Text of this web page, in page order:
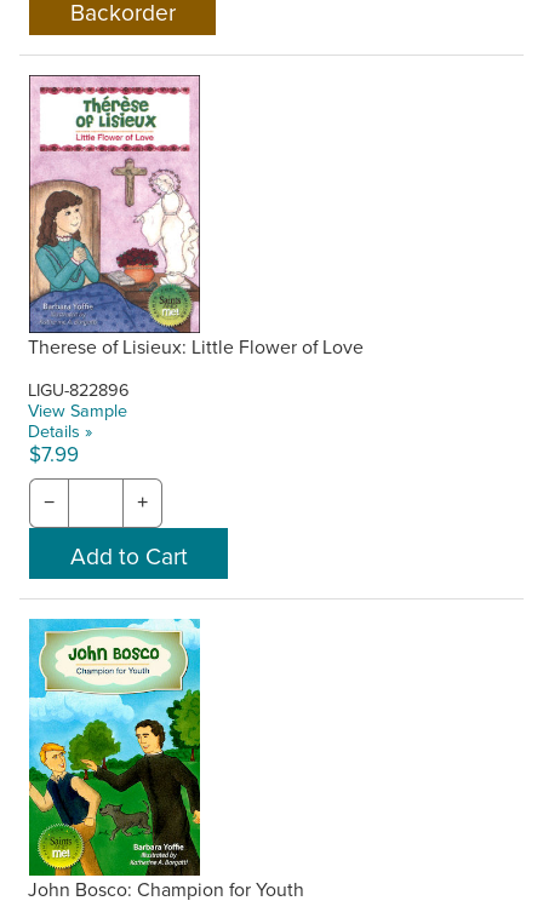
Therese of Lisieux: Little Flower of Love
LIGU-822896
View Sample
Details »
$7.99
− +
John Bosco: Champion for Youth